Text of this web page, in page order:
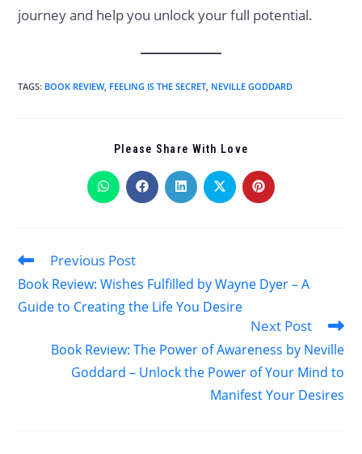
journey and help you unlock your full potential.
TAGS: BOOK REVIEW, FEELING IS THE SECRET NEVILLE GODDARD
Please Share With Love
Previous Post
Book Review: Wishes Fulfilled by Wayne Dyer – A
Guide to Creating the Life You Desire
Next Post
Book Review: The Power of Awareness by Neville
Goddard – Unlock the Power of Your Mind to
Manifest Your Desires